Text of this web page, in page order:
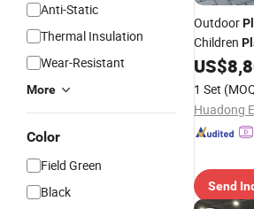
Anti-Static
Thermal Insulation
Wear-Resistant
More
Color
Field Green
Black
Outdoor
Children
Equipment
US$
1 Set
Send